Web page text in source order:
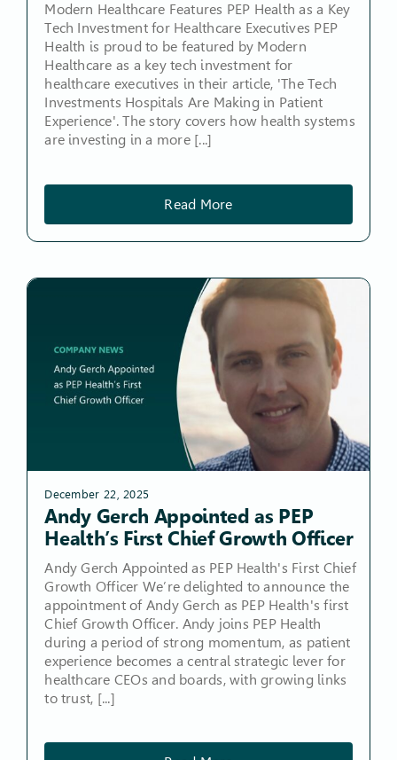
Modern Healthcare Features PEP Health as a Key
Tech Investment for Healthcare Executives PEP
Health is proud to be featured by Modern
Healthcare as a key tech investment for
healthcare executives in their article, 'The Tech
Investments Hospitals Are Making in Patient
Experience'. The story covers how health systems
are investing in a more [...]
Read More
December 22, 2025
Andy Gerch Appointed as PEP
Health’s First Chief Growth Officer
Andy Gerch Appointed as PEP Health's First Chief
Growth Officer We’re delighted to announce the
appointment of Andy Gerch as PEP Health's first
Chief Growth Officer. Andy joins PEP Health
during a period of strong momentum, as patient
experience becomes a central strategic lever for
healthcare CEOs and boards, with growing links
to trust, [...]